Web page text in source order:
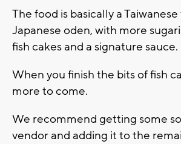
The food is basically a
Japanese oden, with more
fish cakes and a signature sauce.
When you finish the bits of fish
more to come.
We recommend getting some
vendor and adding it to the